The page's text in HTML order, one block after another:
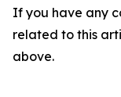
If you have any
related to this
above.